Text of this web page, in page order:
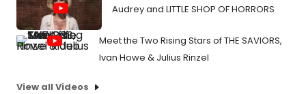
Audrey and LITTLE SHOP OF HORRORS
Meet the Two Rising Stars of THE SAVIORS,
Ivan Howe & Julius Rinzel
View all Videos